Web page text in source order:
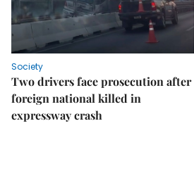
Society
Two drivers face prosecution after
foreign national killed in
expressway crash